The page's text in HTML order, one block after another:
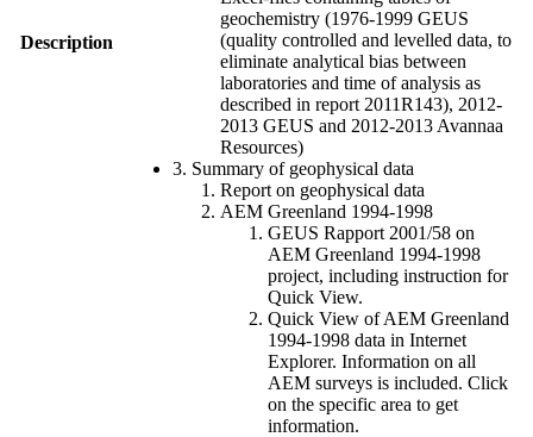
Description
geochemistry (1976-1999 GEUS
(quality controlled and levelled data, to
eliminate analytical bias between
laboratories and time of analysis as
described in report 2011R143), 2012-
2013 GEUS and 2012-2013 Avannaa
Resources)
3. Summary of geophysical data
Report on geophysical data
AEM Greenland 1994-1998
GEUS Rapport 2001/58 on
AEM Greenland 1994-1998
project, including instruction for
Quick View.
Quick View of AEM Greenland
1994-1998 data in Internet
Explorer. Information on all
AEM surveys is included. Click
on the specific area to get
information.